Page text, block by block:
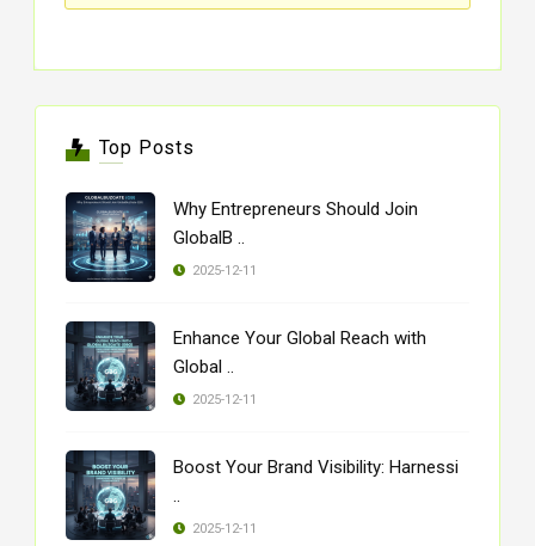
Top Posts
Why Entrepreneurs Should Join
GlobalB ..
2025-12-11
Enhance Your Global Reach with
Global ..
2025-12-11
Boost Your Brand Visibility: Harnessi
..
2025-12-11